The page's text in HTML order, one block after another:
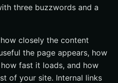
three buzzwords and a
closely the content
the page appears, how
fast it loads, and how
of your site. Internal links